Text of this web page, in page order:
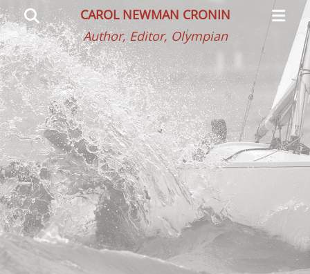
CAROL NEWMAN CRONIN
Author, Editor, Olympian
Menu
Search